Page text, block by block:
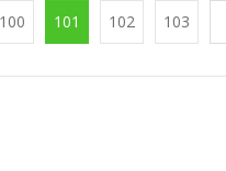
100 101 102 103